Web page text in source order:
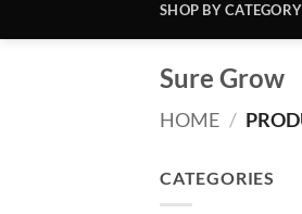
SHOP BY CATEGORY
Sure Grow
HOME /
CATEGORIES